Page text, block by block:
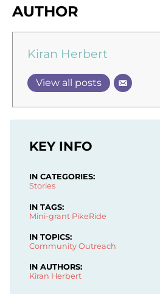
AUTHOR
Kiran Herbert
View all posts
KEY INFO
IN CATEGORIES:
Stories
IN TAGS:
Mini-grant PikeRide
IN TOPICS:
Community Outreach
IN AUTHORS:
Kiran Herbert